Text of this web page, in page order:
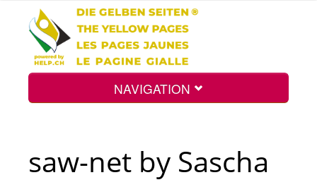
NAVIGATION
saw-net by Sascha